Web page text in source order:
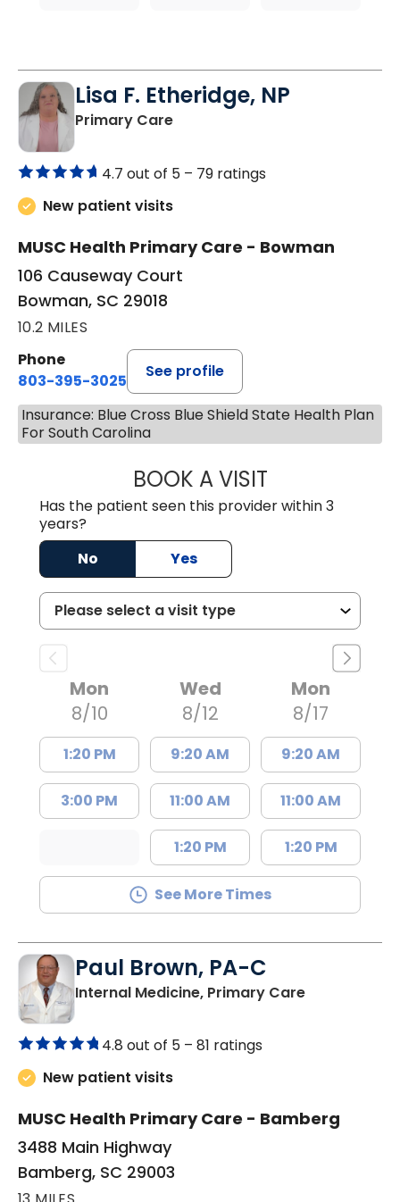
Lisa F. Etheridge, NP
Primary Carein Bowman, SC
4.7 out of 5 – 79 ratings
New patient visits
MUSC Health Primary Care - Bowman
106 Causeway Court
Bowman, SC 29018
10.2 MILES
Phone
803-395-3025
See profile
Insurance: Blue Cross Blue Shield State Health Plan
For South Carolina
BOOK A VISITLISA F.
Has the patient seen this provider within 3
years?
No
Yes
Mon
8/10
1:20 PM
3:00 PM
Wed
8/12
9:20 AM
11:00 AM
1:20 PM
Mon
8/17
9:20 AM
11:00 AM
1:20 PM
See More Times
Paul Brown, PA-C
Internal Medicine, Primary Carein Bamberg,
4.8 out of 5 – 81 ratings
New patient visits
MUSC Health Primary Care - Bamberg
3488 Main Highway
Bamberg, SC 29003